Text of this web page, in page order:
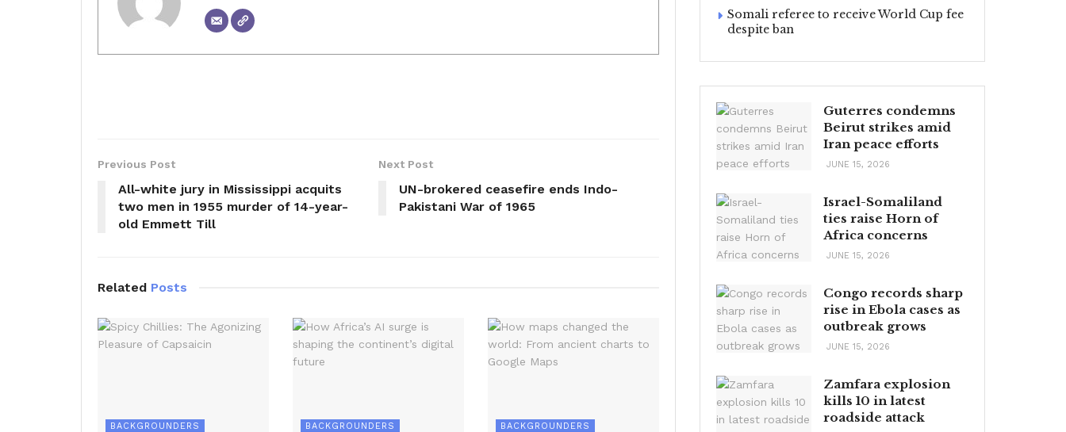
Previous Post
All-white jury in Mississippi acquits
two men in 1955 murder of 14-year-
old Emmett Till
Next Post
UN-brokered ceasefire ends Indo-
Pakistani War of 1965
Related Posts
BACKGROUNDERS BACKGROUNDERS BACKGROUNDERS
Somali referee to receive World Cup fee
despite ban
Guterres condemns
Beirut strikes amid
Iran peace efforts
JUNE 15, 2026
Israel-Somaliland
ties raise Horn of
Africa concerns
JUNE 15, 2026
Congo records sharp
rise in Ebola cases as
outbreak grows
JUNE 15, 2026
Zamfara explosion
kills 10 in latest
roadside attack